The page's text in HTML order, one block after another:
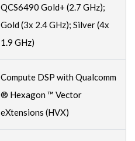
QCS6490 Gold+ (2.7 GHz);
Gold (3x 2.4 GHz); Silver (4x
1.9 GHz)
Compute DSP with Qualcomm
® Hexagon ™ Vector
eXtensions (HVX)